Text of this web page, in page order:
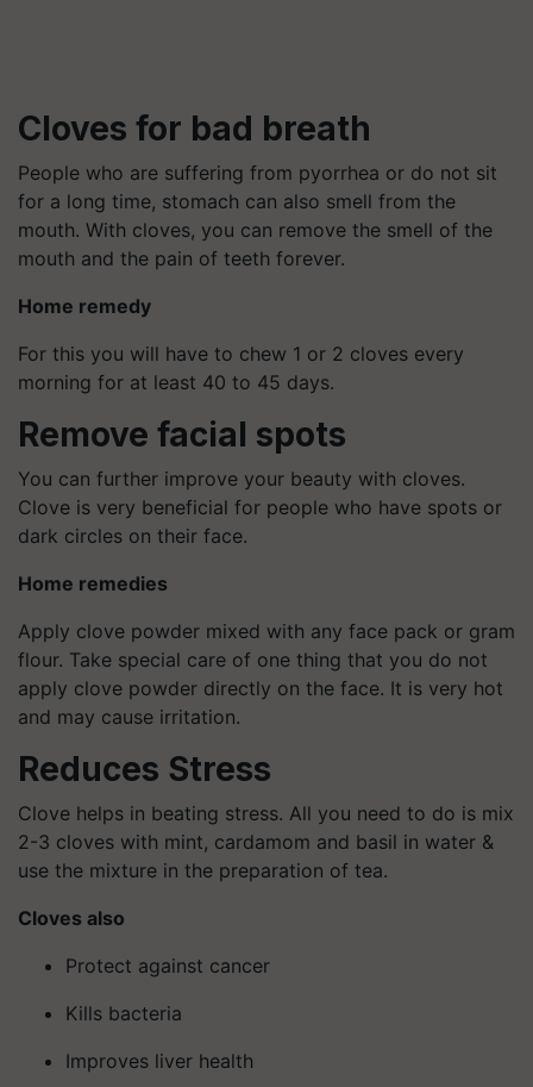
Cloves for bad breath
People who are suffering from pyorrhea or do not sit
for a long time, stomach can also smell from the
mouth. With cloves, you can remove the smell of the
mouth and the pain of teeth forever.
Home remedy
For this you will have to chew 1 or 2 cloves every
morning for at least 40 to 45 days.
Remove facial spots
You can further improve your beauty with cloves.
Clove is very beneficial for people who have spots or
dark circles on their face.
Home remedies
Apply clove powder mixed with any face pack or gram
flour. Take special care of one thing that you do not
apply clove powder directly on the face. It is very hot
and may cause irritation.
Reduces Stress
Clove helps in beating stress. All you need to do is mix
2-3 cloves with mint, cardamom and basil in water &
use the mixture in the preparation of tea.
Cloves also
Protect against cancer
Kills bacteria
Improves liver health